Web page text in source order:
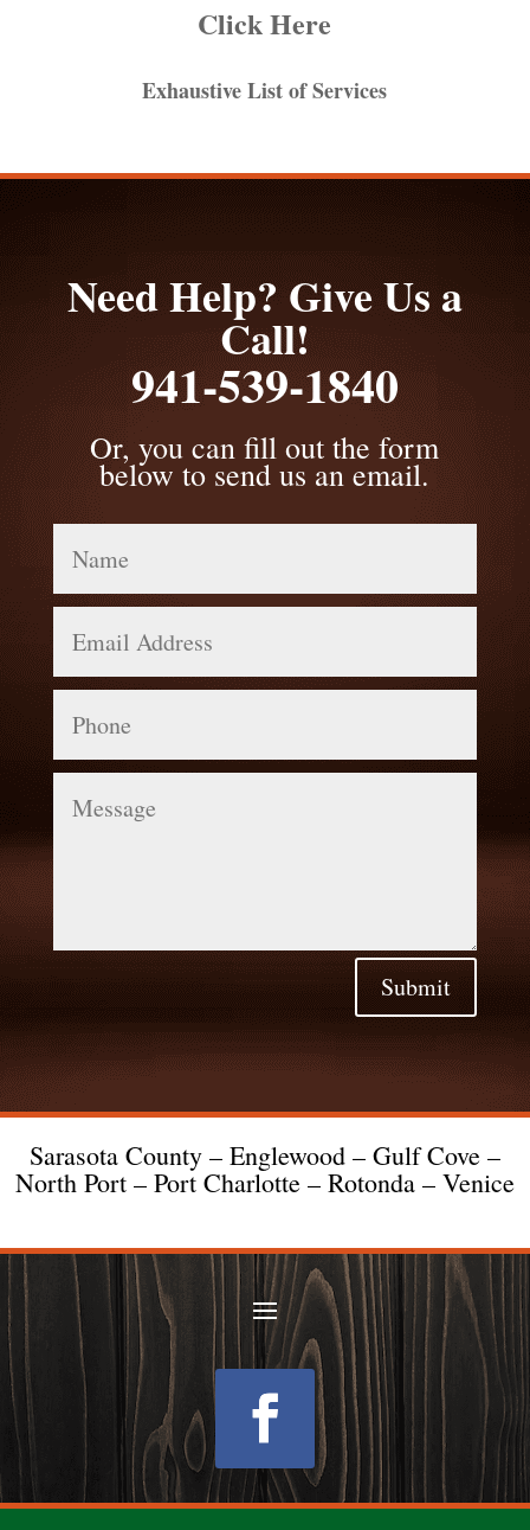
Click Here
Exhaustive List of Services
Need Help? Give Us a
Call!
941-539-1840
Or, you can fill out the form
below to send us an email.
Address
Submit
Sarasota County – Englewood – Gulf Cove –
North Port – Port Charlotte – Rotonda – Venice
Follow